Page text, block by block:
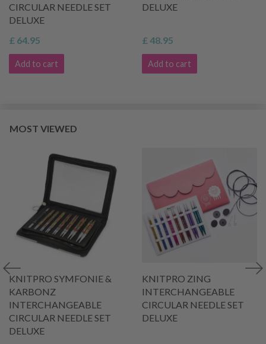
CIRCULAR NEEDLE SET
DELUXE
£ 64.95
Add to cart
DELUXE
£ 48.95
Add to cart
MOST VIEWED
KNITPRO SYMFONIE &
KARBONZ
INTERCHANGEABLE
CIRCULAR NEEDLE SET
DELUXE
KNITPRO ZING
INTERCHANGEABLE
CIRCULAR NEEDLE SET
DELUXE